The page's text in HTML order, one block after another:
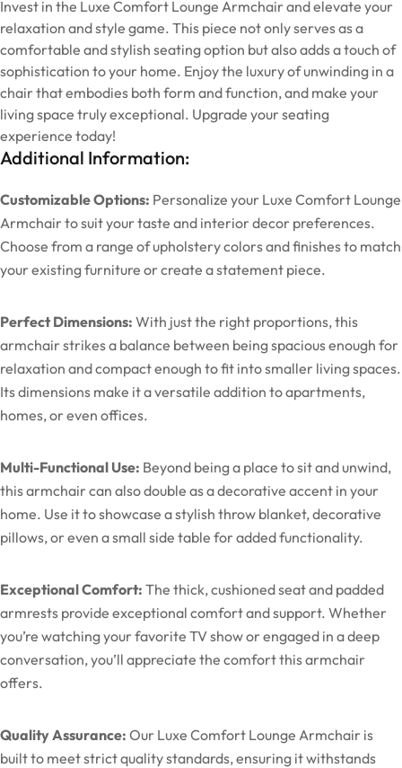
Invest in the Luxe Comfort Lounge Armchair and elevate your
relaxation and style game. This piece not only serves as a
comfortable and stylish seating option but also adds a touch of
sophistication to your home. Enjoy the luxury of unwinding in a
chair that embodies both form and function, and make your
living space truly exceptional. Upgrade your seating
experience today!
Additional Information:
Customizable Options: Personalize your Luxe Comfort Lounge
Armchair to suit your taste and interior decor preferences.
Choose from a range of upholstery colors and finishes to match
your existing furniture or create a statement piece.
Perfect Dimensions: With just the right proportions, this
armchair strikes a balance between being spacious enough for
relaxation and compact enough to fit into smaller living spaces.
Its dimensions make it a versatile addition to apartments,
homes, or even offices.
Multi-Functional Use: Beyond being a place to sit and unwind,
this armchair can also double as a decorative accent in your
home. Use it to showcase a stylish throw blanket, decorative
pillows, or even a small side table for added functionality.
Exceptional Comfort: The thick, cushioned seat and padded
armrests provide exceptional comfort and support. Whether
you’re watching your favorite TV show or engaged in a deep
conversation, you’ll appreciate the comfort this armchair
offers.
Quality Assurance: Our Luxe Comfort Lounge Armchair is
built to meet strict quality standards, ensuring it withstands